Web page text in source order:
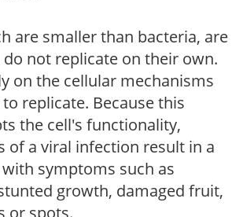
are smaller than bacteria, are
not replicate on their own.
on the cellular mechanisms
replicate. Because this
the cell's functionality,
of a viral infection result in a
symptoms such as
growth, damaged fruit,
or spots.